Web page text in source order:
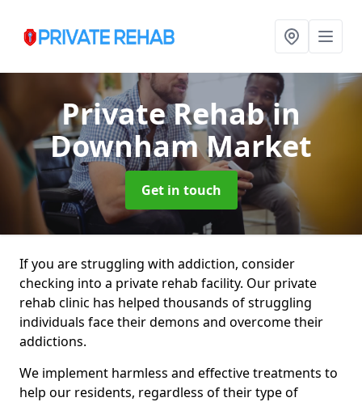
Private Rehabin
Downham Market
Get in touch
If you are struggling with addiction, consider
checking into a private rehab facility. Our private
rehab clinic has helped thousands of struggling
individuals face their demons and overcome their
addictions.
We implement harmless and effective treatments to
help our residents, regardless of their type of